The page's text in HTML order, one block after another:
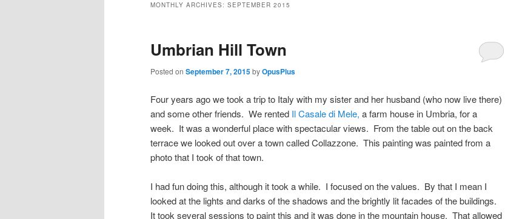
MONTHLY ARCHIVES: SEPTEMBER 2015
Umbrian Hill Town
Posted on September 7, 2015byOpusPlus
Four years ago we took a trip to Italy with my sister and her husband (who now live there)
and some other friends. We rented Il Casale di Mele, a farm house in Umbria, for a
week. It was a wonderful place with spectacular views. From the table out on the back
terrace we looked out over a town called Collazzone. This painting was painted from a
photo that I took of that town.
I had fun doing this, although it took a while. I focused on the values. By that I mean I
looked at the lights and darks of the shadows and the brightly lit facades of the buildings.
It took several sessions to paint this and it was done in the mountain house. That allowed